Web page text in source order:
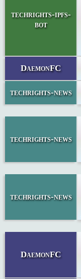
techrights-ipfs-
bot
DaemonFC
techrights-news
techrights-news
techrights-news
DaemonFC